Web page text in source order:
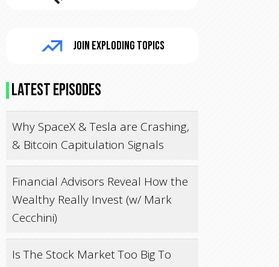
Join Exploding Topics
Latest Episodes
Why SpaceX & Tesla are Crashing,
& Bitcoin Capitulation Signals
Financial Advisors Reveal How the
Wealthy Really Invest (w/ Mark
Cecchini)
Is The Stock Market Too Big To